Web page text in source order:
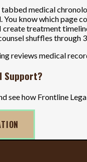
medical
You know which page
treatment
shuffles through
reviews medical
Support?
see how Frontline